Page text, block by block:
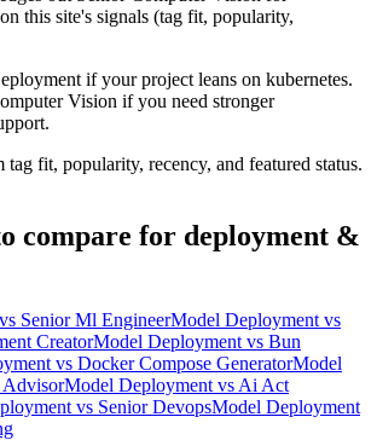
this site's signals (tag fit, popularity,
if your project leans on kubernetes.
Vision if you need stronger
tag fit, popularity, recency, and featured status.
compare for deployment &
vs Senior Ml EngineerModel Deployment vs
CreatorModel Deployment vs Bun
vs Docker Compose GeneratorModel
Model Deployment vs Ai Act
vs Senior DevopsModel Deployment